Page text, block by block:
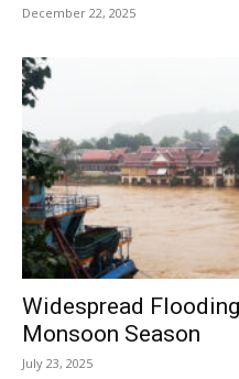
December 22, 2025
Widespread
Monsoon Season
July 23, 2025